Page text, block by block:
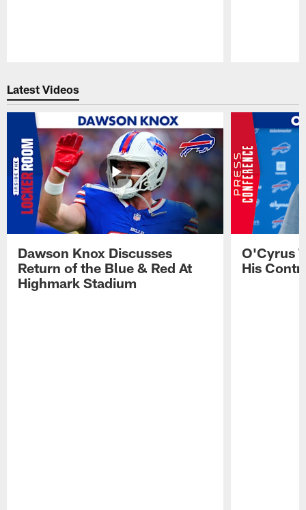
Latest Videos
Dawson Knox Discusses
Return of the Blue & Red At
Highmark Stadium
O'Cyrus
His